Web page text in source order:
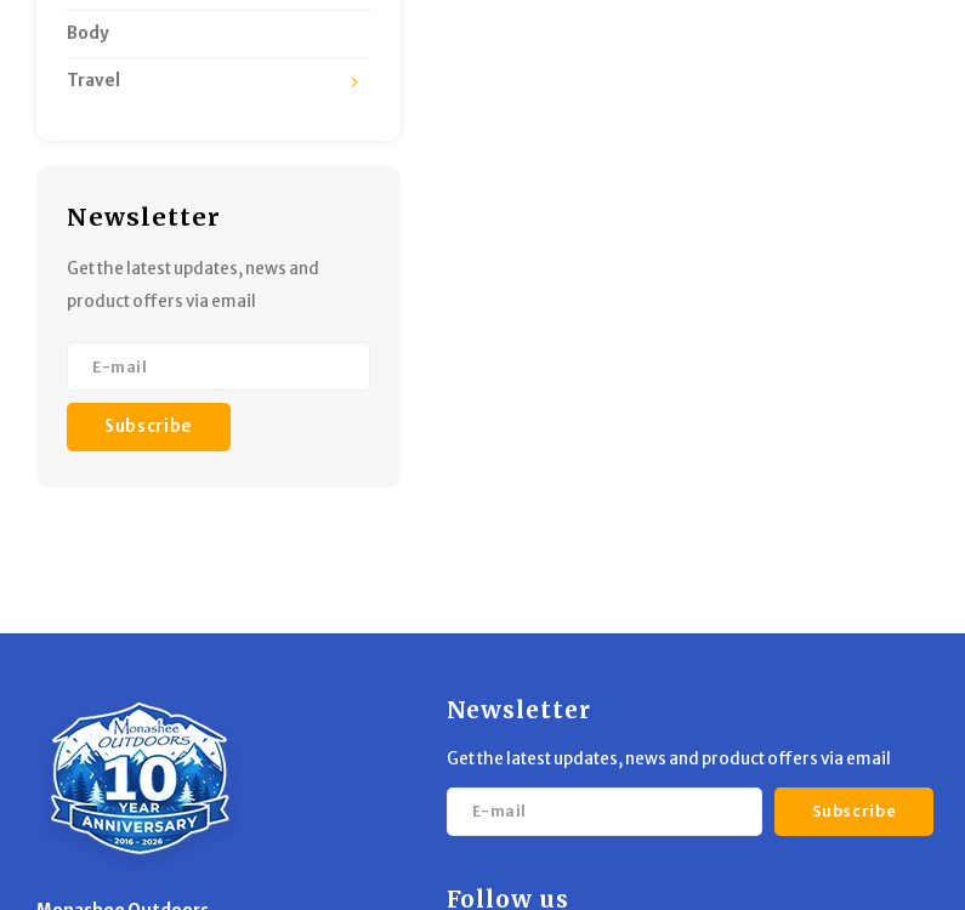
Body
Travel
Newsletter
Get the latest updates, news and
product offers via email
Subscribe
Newsletter
Get the latest updates, news and product offers via email
Subscribe
Follow us